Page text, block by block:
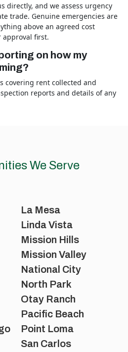
directly, and we assess urgency
trade. Genuine emergencies are
above an agreed cost
approval first.
on how my
covering rent collected and
reports and details of any
We Serve
La Mesa
Linda Vista
Mission Hills
Mission Valley
National City
North Park
Otay Ranch
Pacific Beach
Point Loma
San Carlos